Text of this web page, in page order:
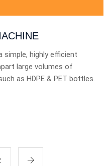
simple, highly efficient
large volumes of
as HDPE & PET bottles.